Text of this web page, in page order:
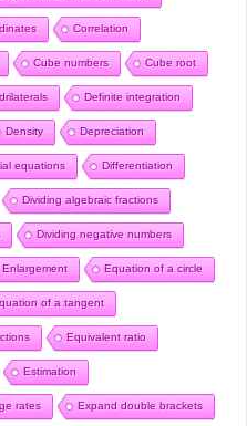
Correlation
Cube numbers Cube root
Definite integration
Density Depreciation
equations Differentiation
Dividing algebraic fractions
Dividing negative numbers
Enlargement Equation of a circle
of a tangent
Equivalent ratio
Estimation
rates Expand double brackets